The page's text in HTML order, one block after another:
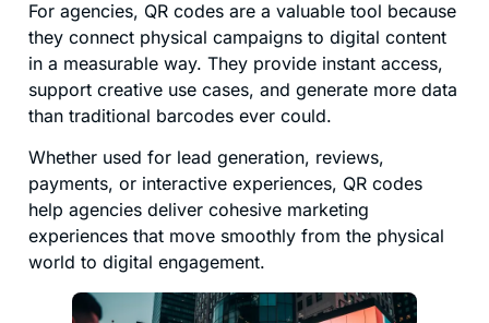
For agencies, QR codes are a valuable tool because
they connect physical campaigns to digital content
in a measurable way. They provide instant access,
support creative use cases, and generate more data
than traditional barcodes ever could.
Whether used for lead generation, reviews,
payments, or interactive experiences, QR codes
help agencies deliver cohesive marketing
experiences that move smoothly from the physical
world to digital engagement.